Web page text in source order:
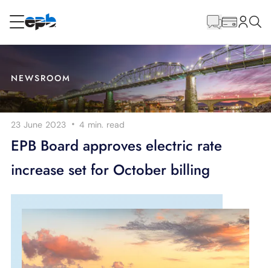
Internet
Energy
Television
Phone
BLOG
Content
NEWSROOM
23 June 2023 ·4 min. read
EPB Board approves electric rate
increase set for October billing